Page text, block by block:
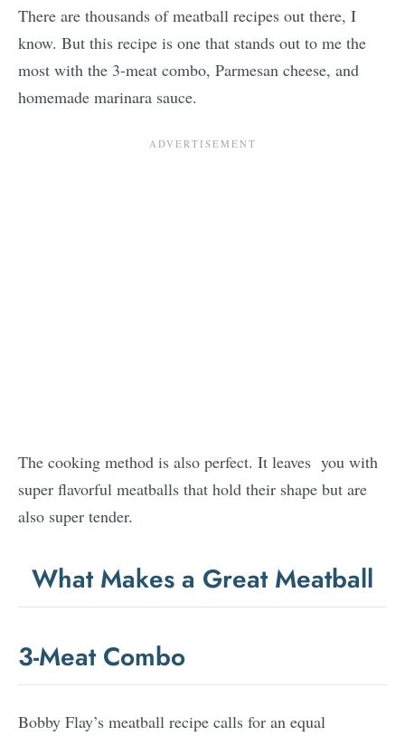
There are thousands of meatball recipes out there, I
know. But this recipe is one that stands out to me the
most with the 3-meat combo, Parmesan cheese, and
homemade marinara sauce.
The cooking method is also perfect. It leaves you with
super flavorful meatballs that hold their shape but are
also super tender.
What Makes a Great Meatball
3-Meat Combo
Bobby Flay’s meatball recipe calls for an equal